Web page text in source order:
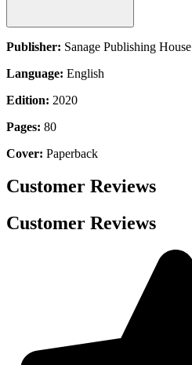
Publisher: Sanage Publishing House
Language: English
Edition: 2020
Pages: 80
Cover: Paperback
Customer Reviews
Customer Reviews